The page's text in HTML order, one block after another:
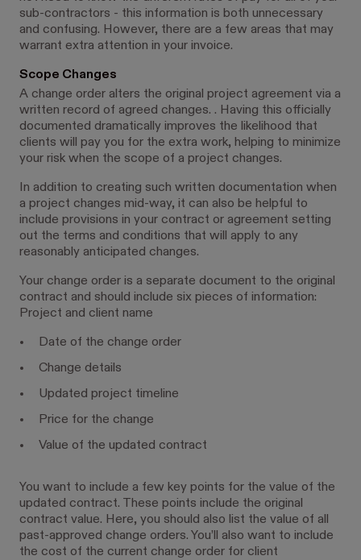
sub-contractors - this information is both unnecessary
and confusing. However, there are a few areas that may
warrant extra attention in your invoice.
Scope Changes
A change order alters the original project agreement via a
written record of agreed changes. . Having this officially
documented dramatically improves the likelihood that
clients will pay you for the extra work, helping to minimize
your risk when the scope of a project changes.
In addition to creating such written documentation when
a project changes mid-way, it can also be helpful to
include provisions in your contract or agreement setting
out the terms and conditions that will apply to any
reasonably anticipated changes.
Your change order is a separate document to the original
contract and should include six pieces of information:
Project and client name
Date of the change order
Change details
Updated project timeline
Price for the change
Value of the updated contract
You want to include a few key points for the value of the
updated contract. These points include the original
contract value. Here, you should also list the value of all
past-approved change orders. You’ll also want to include
the cost of the current change order for client